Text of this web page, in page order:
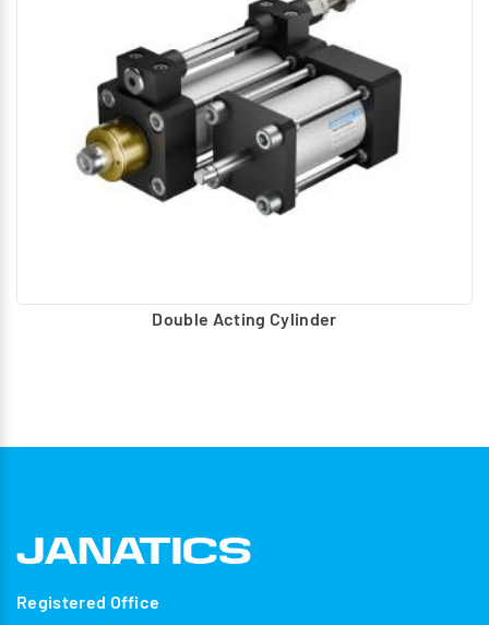
Double Acting Cylinder
Registered Office